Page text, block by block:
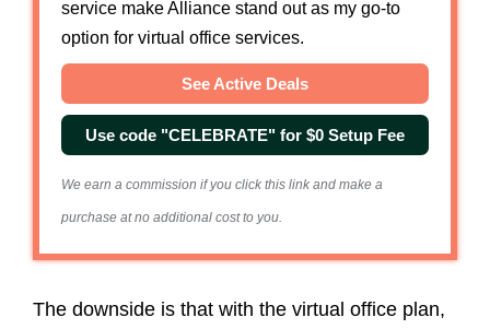
service make Alliance stand out as my go-to
option for virtual office services.
See Active Deals
Use code "CELEBRATE" for $0 Setup Fee
We earn a commission if you click this link and make a
purchase at no additional cost to you.
The downside is that with the virtual office plan,